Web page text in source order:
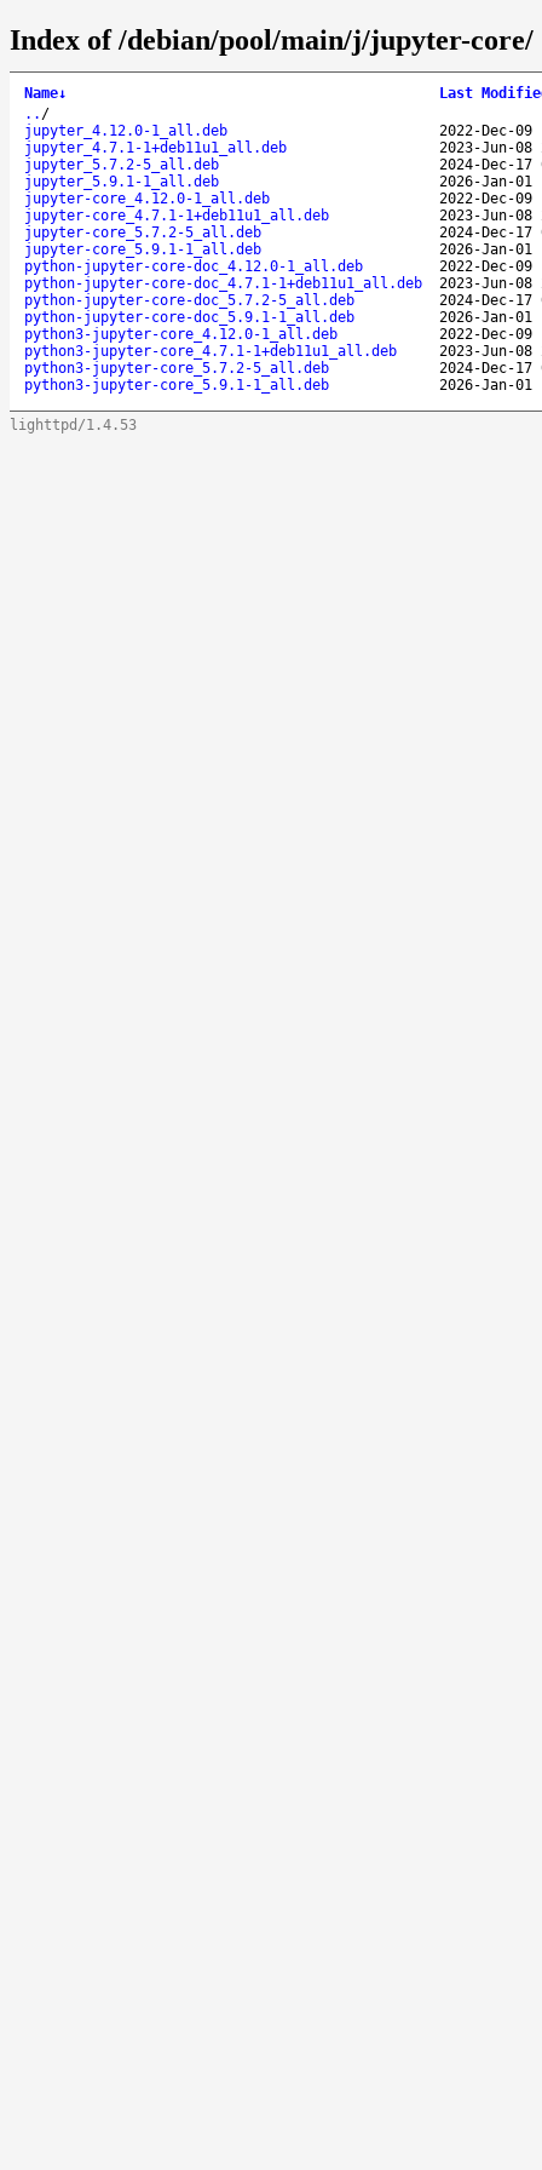
Index of /debian/pool/main/j/jupyter-core/
Name↓
Last
.. /
jupyter_4.12.0-1_all.deb
2022-Dec-09
jupyter_4.7.1-1+deb11u1_all.deb
2023-Jun-08
jupyter_5.7.2-5_all.deb
2024-Dec-17
jupyter_5.9.1-1_all.deb
2026-Jan-01
jupyter-core_4.12.0-1_all.deb
2022-Dec-09
jupyter-core_4.7.1-1+deb11u1_all.deb
2023-Jun-08
jupyter-core_5.7.2-5_all.deb
2024-Dec-17
jupyter-core_5.9.1-1_all.deb
2026-Jan-01
python-jupyter-core-doc_4.12.0-1_all.deb
2022-Dec-09
python-jupyter-core-doc_4.7.1-1+deb11u1_all.deb
2023-Jun-08
python-jupyter-core-doc_5.7.2-5_all.deb
2024-Dec-17
python-jupyter-core-doc_5.9.1-1_all.deb
2026-Jan-01
python3-jupyter-core_4.12.0-1_all.deb
2022-Dec-09
python3-jupyter-core_4.7.1-1+deb11u1_all.deb
2023-Jun-08
python3-jupyter-core_5.7.2-5_all.deb
2024-Dec-17
python3-jupyter-core_5.9.1-1_all.deb
2026-Jan-01
lighttpd/1.4.53